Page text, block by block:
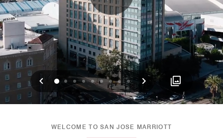
Previous
0 12345678 Next
WELCOME TO SAN JOSE MARRIOTT